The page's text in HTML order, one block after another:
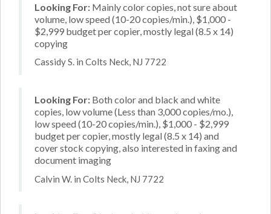
Looking For: Mainly color copies, not sure about
volume, low speed (10-20 copies/min.), $1,000 -
$2,999 budget per copier, mostly legal (8.5 x 14)
copying
Cassidy S. in Colts Neck, NJ 7722
Looking For: Both color and black and white
copies, low volume (Less than 3,000 copies/mo.),
low speed (10-20 copies/min.), $1,000 - $2,999
budget per copier, mostly legal (8.5 x 14) and
cover stock copying, also interested in faxing and
document imaging
Calvin W. in Colts Neck, NJ 7722